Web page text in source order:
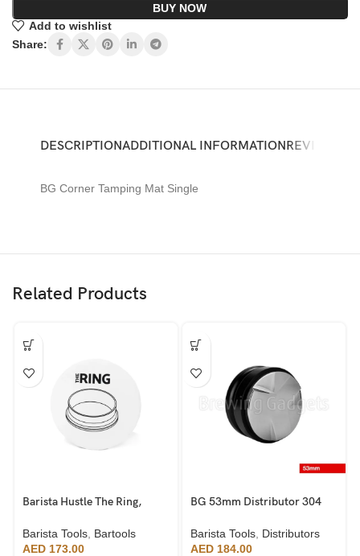
BUY NOW
Add to wishlist
Share:
DESCRIPTIONADDITIONAL INFORMATIONREVIEWS (0)
BG Corner Tamping Mat Single
Related Products
Barista Hustle The Ring,
Barista Tools Bartools
AED 173.00
BG 53mm Distributor 304
Barista Tools, Distributors
AED184.00